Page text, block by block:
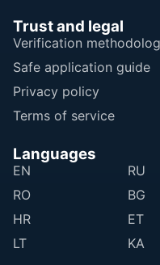
Trust and legal
Verification
Safe application guide
Privacy policy
Terms of service
Languages
EN RU
RO
BG
HR
ET
LT
KA